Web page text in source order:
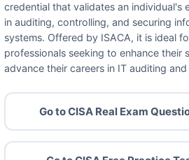
credential that validates an individual's
in auditing, controlling, and securing
systems. Offered by ISACA, it is ideal
professionals seeking to enhance their
advance their careers in IT auditing
Go to CISA Real Exam